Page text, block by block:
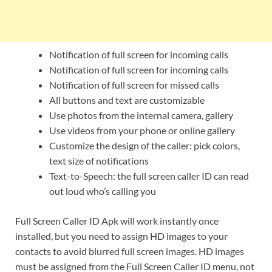
Notification of full screen for incoming calls
Notification of full screen for incoming calls
Notification of full screen for missed calls
All buttons and text are customizable
Use photos from the internal camera, gallery
Use videos from your phone or online gallery
Customize the design of the caller: pick colors,
text size of notifications
Text-to-Speech: the full screen caller ID can read
out loud who’s calling you
Full Screen Caller ID Apk will work instantly once
installed, but you need to assign HD images to your
contacts to avoid blurred full screen images. HD images
must be assigned from the Full Screen Caller ID menu, not